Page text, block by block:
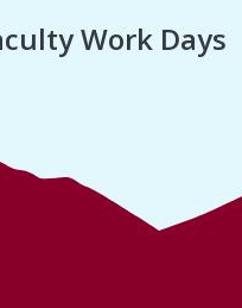
Work Days